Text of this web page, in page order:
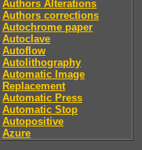
Authors Alterations
Authors corrections
Autochrome paper
Autoclave
Autoflow
Autolithography
Automatic Image
Replacement
Automatic Press
Automatic Stop
Autopositive
Azure